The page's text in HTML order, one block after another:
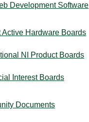
Development Software
Active Hardware Boards
NI Product Boards
Interest Boards
Documents